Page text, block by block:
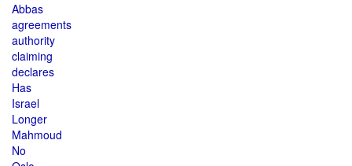
Abbas
agreements
authority
claiming
declares
Has
Israel
Longer
Mahmoud
No